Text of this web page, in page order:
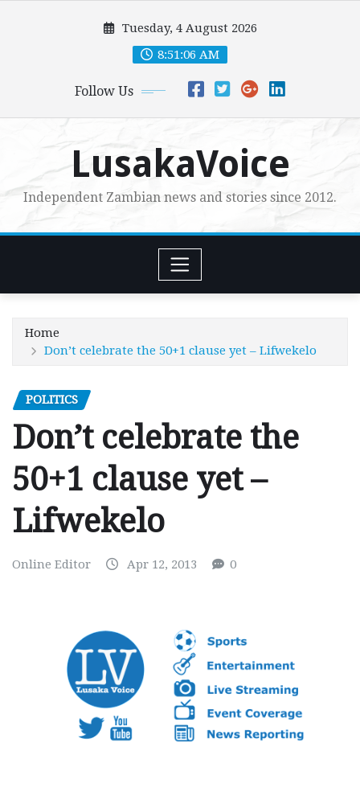
Tuesday, 4 August 2026
8:51:07 AM
Follow Us
LusakaVoice
Independent Zambian news and stories since 2012.
Home
Don’t celebrate the 50+1 clause yet – Lifwekelo
POLITICS
Don’t celebrate the
50+1 clause yet –
Lifwekelo
Online Editor Apr 12, 2013 0